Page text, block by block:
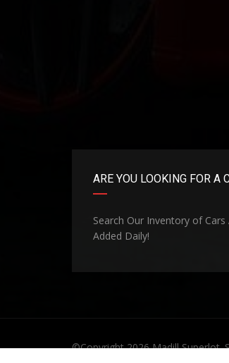
ARE YOU LOOKING FOR A
Search Our Inventory of
Added Daily!
©Copyright 2026Madill Superlot.